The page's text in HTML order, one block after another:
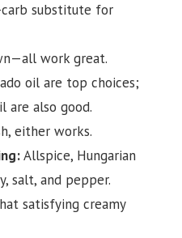
substitute for
work great.
oil are top choices;
are also good.
either works.
Allspice, Hungarian
salt, and pepper.
satisfying creamy